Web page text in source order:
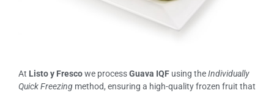
At Listo y Frescowe processGuava IQF using theIndividually
Quick Freezing method, ensuring a high-quality frozen fruit that